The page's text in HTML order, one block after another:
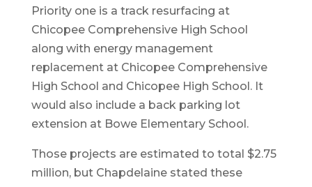
Priority one is a track resurfacing at
Chicopee Comprehensive High School
along with energy management
replacement at Chicopee Comprehensive
High School and Chicopee High School. It
would also include a back parking lot
extension at Bowe Elementary School.
Those projects are estimated to total $2.75
million, but Chapdelaine stated these